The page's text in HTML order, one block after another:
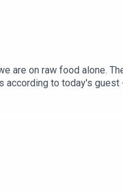
are on raw food alone.
to today's guest
by Tom Delargy,
the app on your